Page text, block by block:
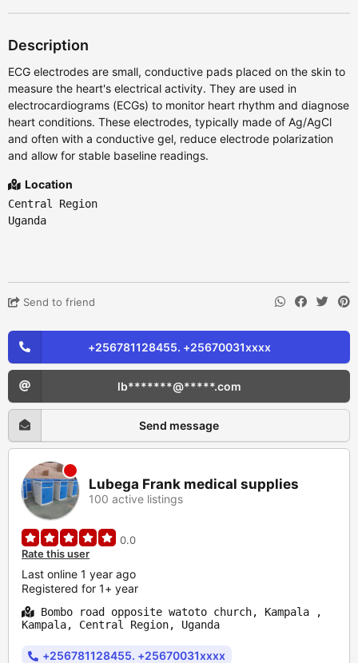
Description
ECG electrodes are small, conductive pads placed on the skin to
measure the heart's electrical activity. They are used in
electrocardiograms (ECGs) to monitor heart rhythm and diagnose
heart conditions. These electrodes, typically made of Ag/AgCl
and often with a conductive gel, reduce electrode polarization
and allow for stable baseline readings.
Location
Central Region
Uganda
Send to friend
+256781128455. +25670031xxxx
lb*******@*****.com
Send message
Lubega Frank medical supplies
100 active listings
0.0
Rate this user
Last online 1 year ago
Registered for 1+ year
Bombo road opposite watoto church, Kampala ,
Kampala, Central Region, Uganda
+256781128455. +25670031xxxx